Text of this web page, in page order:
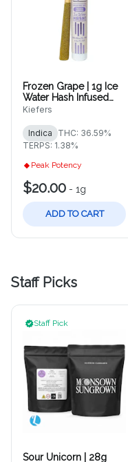
Frozen Grape | 1g Ice
Water Hash Infused
Pre-Roll
Kiefers
Indica
THC: 36.59%
TERPS: 1.38%
Peak Potency
$20.00 - 1g
ADD TO CART
Staff Picks
Staff Pick
Sour Unicorn | 28g